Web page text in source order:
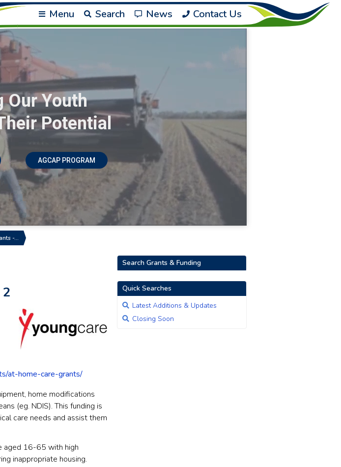
Menu Search News Contact Us
Our Youth
Potential
AGCAP PROGRAM
-…
at-home-care-grants/
home modifications
(eg. NDIS). This funding is
care needs and assist them
aged 16-65 with high
inappropriate housing.
Search Grants & Funding
Quick Searches
Latest Additions & Updates
Closing Soon